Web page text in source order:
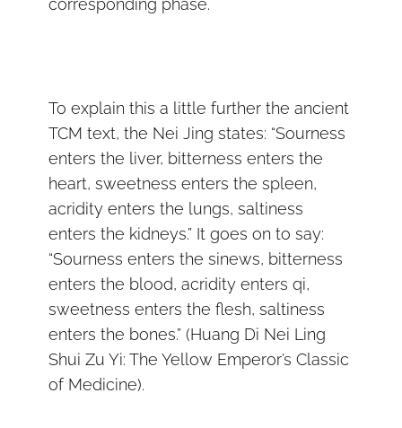
corresponding phase.
To explain this a little further the ancient
TCM text, the Nei Jing states: “Sourness
enters the liver, bitterness enters the
heart, sweetness enters the spleen,
acridity enters the lungs, saltiness
enters the kidneys.” It goes on to say:
“Sourness enters the sinews, bitterness
enters the blood, acridity enters qi,
sweetness enters the flesh, saltiness
enters the bones.” (Huang Di Nei Ling
Shui Zu Yi: The Yellow Emperor’s Classic
of Medicine).